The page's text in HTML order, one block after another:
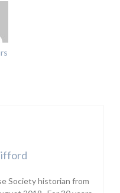
Society historian from